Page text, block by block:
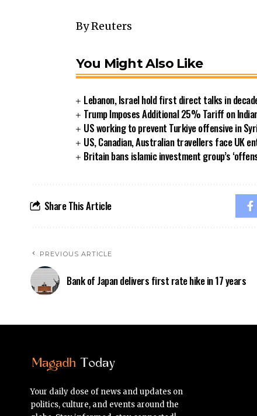
By Reuters
You Might Also Like
Lebanon, Israel hold first direct talks in
Trump Imposes Additional 25% Tariff on
US working to prevent Turkiye offensive in
US, Canadian, Australian travellers face UK
Britain bans islamic investment group’s
Share This Article
PREVIOUS ARTICLE
Bank of Japan delivers first rate hike in 17 years
Your daily dose of news and updates on
politics, culture, and events around the